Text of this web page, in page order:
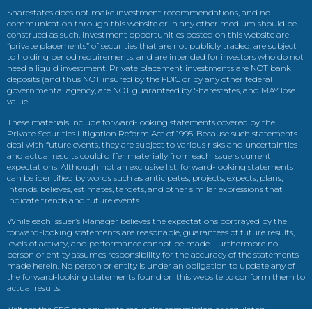
Sharestates does not make investment recommendations, and no
communication through this website or in any other medium should be
construed as such. Investment opportunities posted on this website are
“private placements” of securities that are not publicly traded, are subject
to holding period requirements, and are intended for investors who do not
need a liquid investment. Private placement investments are NOT bank
deposits (and thus NOT insured by the FDIC or by any other federal
governmental agency, are NOT guaranteed by Sharestates, and MAY lose
value.
These materials include forward-looking statements covered by the
Private Securities Litigation Reform Act of 1995. Because such statements
deal with future events, they are subject to various risks and uncertainties
and actual results could differ materially from each issuers current
expectations. Although not an exclusive list, forward-looking statements
can be identified by words such as anticipates, projects, expects, plans,
intends, believes, estimates, targets, and other similar expressions that
indicate trends and future events.
While each issuer’s Manager believes the expectations portrayed by the
forward-looking statements are reasonable, guarantees of future results,
levels of activity, and performance cannot be made. Furthermore no
person or entity assumes responsibility for the accuracy of the statements
made herein. No person or entity is under an obligation to update any of
the forward-looking statements found on this website to conform them to
actual results.